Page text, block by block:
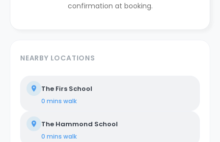
confirmation at booking.
NEARBY LOCATIONS
The Firs School
0 mins walk
The Hammond School
0 mins walk